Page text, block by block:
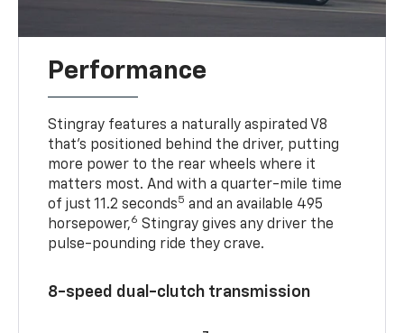
Performance
Stingray features a naturally aspirated V8
that’s positioned behind the driver, putting
more power to the rear wheels where it
matters most. And with a quarter-mile time
of just 11.2 seconds5 and an available 495
horsepower,6 Stingray gives any driver the
pulse-pounding ride they crave.
8-speed dual-clutch transmission